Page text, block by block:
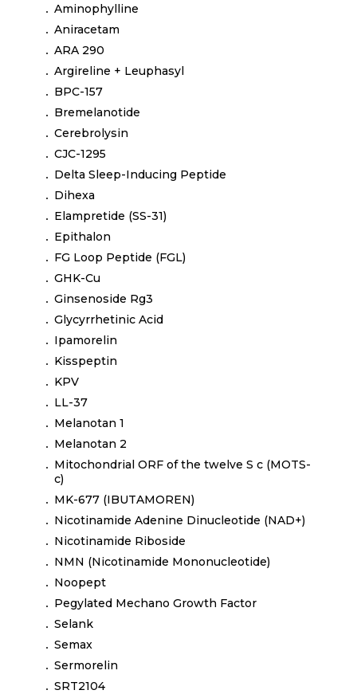
Aminophylline
Aniracetam
ARA 290
Argireline + Leuphasyl
BPC-157
Bremelanotide
Cerebrolysin
CJC-1295
Delta Sleep-Inducing Peptide
Dihexa
Elampretide (SS-31)
Epithalon
FG Loop Peptide (FGL)
GHK-Cu
Ginsenoside Rg3
Glycyrrhetinic Acid
Ipamorelin
Kisspeptin
KPV
LL-37
Melanotan 1
Melanotan 2
Mitochondrial ORF of the twelve S c (MOTS-
c)
MK-677 (IBUTAMOREN)
Nicotinamide Adenine Dinucleotide (NAD+)
Nicotinamide Riboside
NMN (Nicotinamide Mononucleotide)
Noopept
Pegylated Mechano Growth Factor
Selank
Semax
Sermorelin
SRT2104